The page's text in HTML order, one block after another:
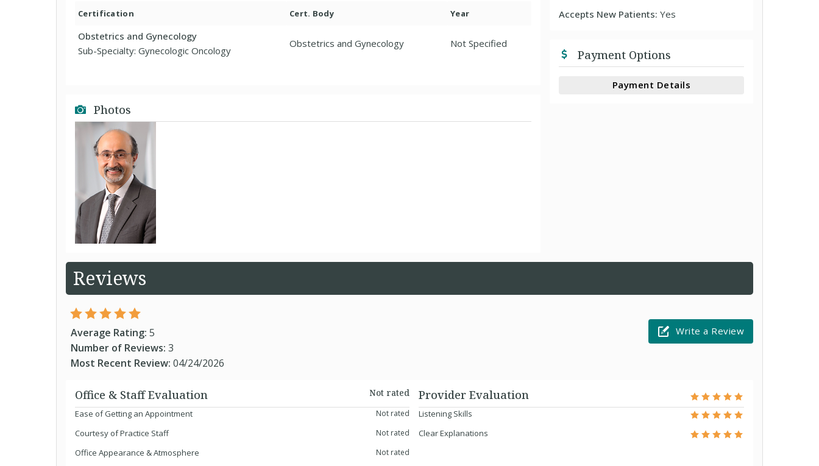
Certification Cert. Body Year
Obstetrics and Gynecology
Sub-Specialty: Gynecologic Oncology
Obstetrics and Gynecology Not Specified
Photos
Accepts New Patients:Yes
Payment Options
Payment Details
Reviews
Average Rating: 5
Number of Reviews: 3
Most Recent Review: 04/24/2026
Write a Review
Office & Staff Evaluation
Not rated
Ease of Getting an Appointment
Not rated
Courtesy of Practice Staff Not rated
Office Appearance & Atmosphere Not rated
Provider Evaluation
Listening Skills
Clear Explanations